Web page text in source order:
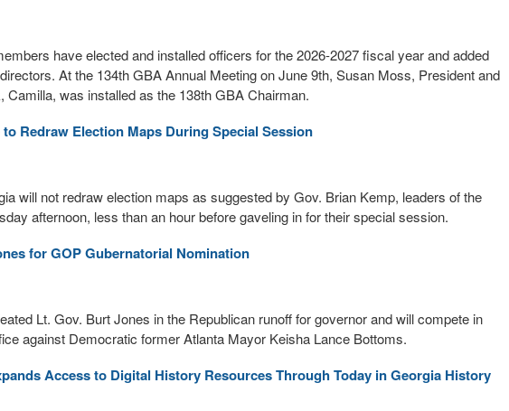
have elected and installed officers for the 2026-2027 fiscal year and added
At the 134th GBA Annual Meeting on June 9th, Susan Moss, President and
was installed as the 138th GBA Chairman.
Redraw Election Maps During Special Session
will not redraw election maps as suggested by Gov. Brian Kemp, leaders of the
afternoon, less than an hour before gaveling in for their special session.
for GOP Gubernatorial Nomination
Lt. Gov. Burt Jones in the Republican runoff for governor and will compete in
against Democratic former Atlanta Mayor Keisha Lance Bottoms.
Access to Digital History Resources Through Today in Georgia History